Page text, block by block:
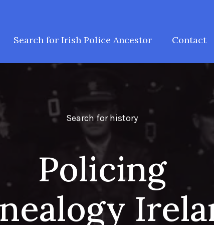
Search for Irish Police Ancestor Contact
Search for history
Policing